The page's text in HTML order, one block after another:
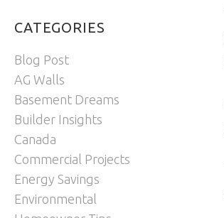
CATEGORIES
Blog Post
AG Walls
Basement Dreams
Builder Insights
Canada
Commercial Projects
Energy Savings
Environmental